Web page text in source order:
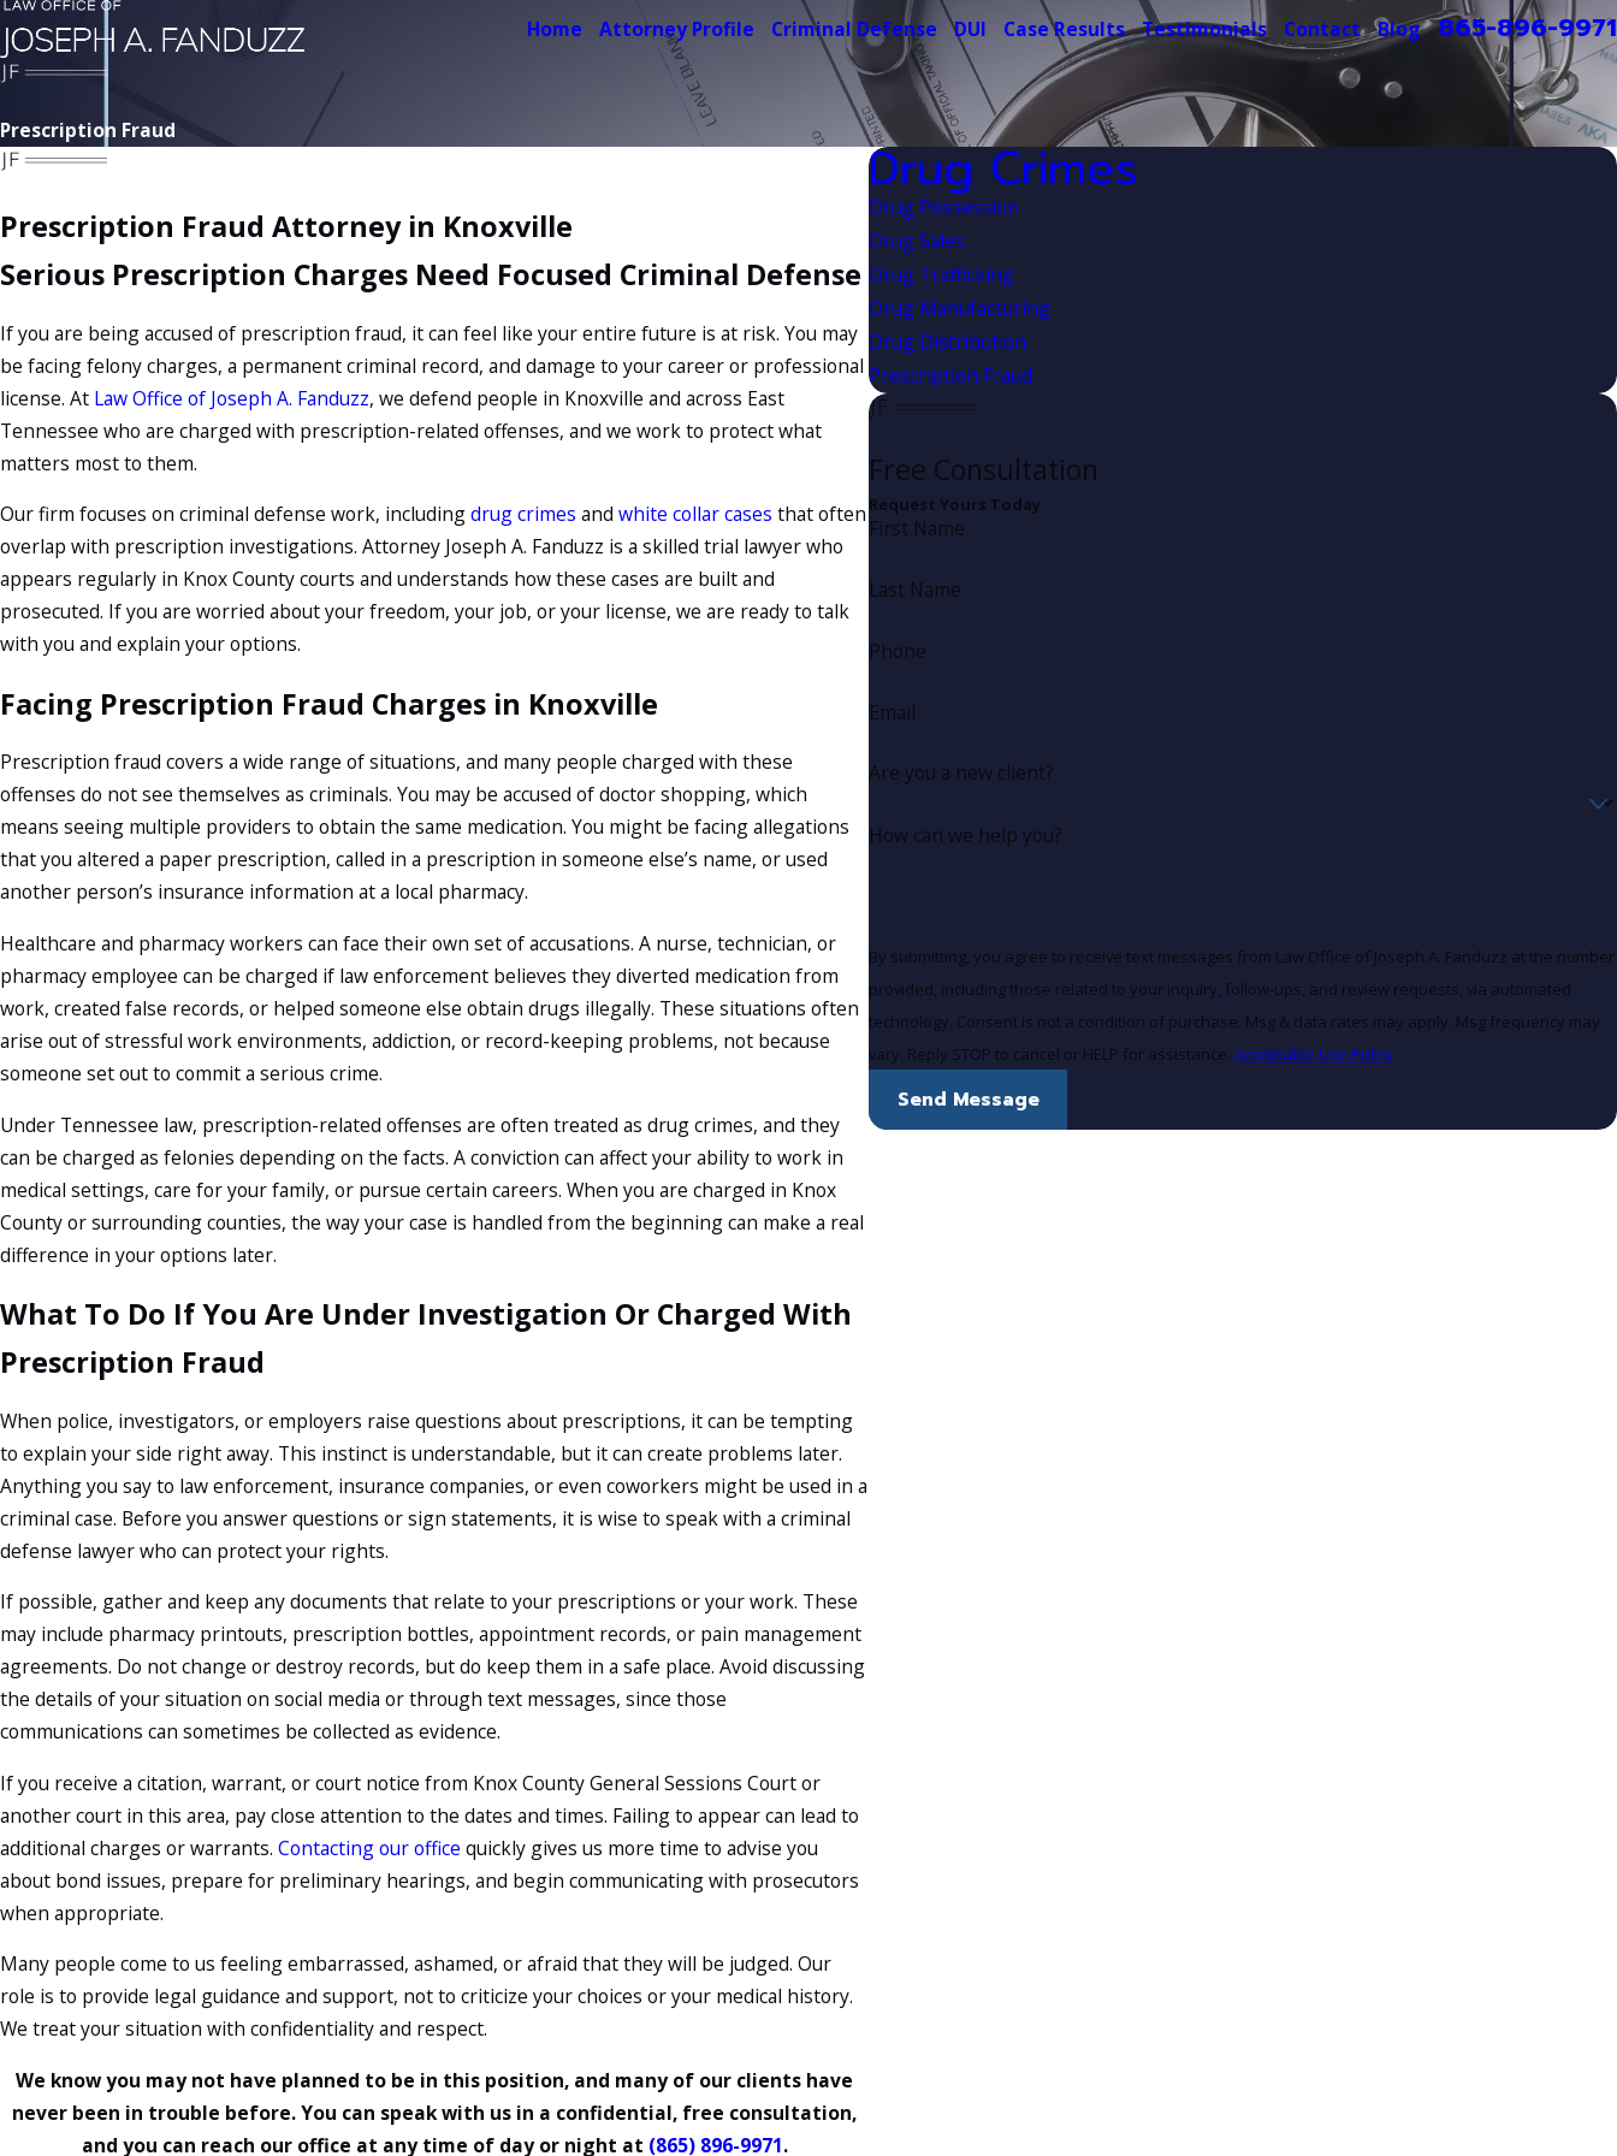
Home Attorney Profile Criminal Defense DUI Case Results Testimonials Contact Blog 865-896-9971
Prescription Fraud
Prescription Fraud Attorney in Knoxville
Serious Prescription Charges Need Focused Criminal Defense
If you are being accused of prescription fraud, it can feel like your entire future is at risk. You may
be facing felony charges, a permanent criminal record, and damage to your career or professional
license. At Law Office of Joseph A. Fanduzz, we defend people in Knoxville and across East
Tennessee who are charged with prescription-related offenses, and we work to protect what
matters most to them.
Our firm focuses on criminal defense work, includingdrug crimes and white collar cases that often
overlap with prescription investigations. Attorney Joseph A. Fanduzz is a skilled trial lawyer who
appears regularly in Knox County courts and understands how these cases are built and
prosecuted. If you are worried about your freedom, your job, or your license, we are ready to talk
with you and explain your options.
Facing Prescription Fraud Charges in Knoxville
Prescription fraud covers a wide range of situations, and many people charged with these
offenses do not see themselves as criminals. You may be accused of doctor shopping, which
means seeing multiple providers to obtain the same medication. You might be facing allegations
that you altered a paper prescription, called in a prescription in someone else’s name, or used
another person’s insurance information at a local pharmacy.
Healthcare and pharmacy workers can face their own set of accusations. A nurse, technician, or
pharmacy employee can be charged if law enforcement believes they diverted medication from
work, created false records, or helped someone else obtain drugs illegally. These situations often
arise out of stressful work environments, addiction, or record-keeping problems, not because
someone set out to commit a serious crime.
Under Tennessee law, prescription-related offenses are often treated as drug crimes, and they
can be charged as felonies depending on the facts. A conviction can affect your ability to work in
medical settings, care for your family, or pursue certain careers. When you are charged in Knox
County or surrounding counties, the way your case is handled from the beginning can make a real
difference in your options later.
What To Do If You Are Under Investigation Or Charged With
Prescription Fraud
When police, investigators, or employers raise questions about prescriptions, it can be tempting
to explain your side right away. This instinct is understandable, but it can create problems later.
Anything you say to law enforcement, insurance companies, or even coworkers might be used in a
criminal case. Before you answer questions or sign statements, it is wise to speak with a criminal
defense lawyer who can protect your rights.
If possible, gather and keep any documents that relate to your prescriptions or your work. These
may include pharmacy printouts, prescription bottles, appointment records, or pain management
agreements. Do not change or destroy records, but do keep them in a safe place. Avoid discussing
the details of your situation on social media or through text messages, since those
communications can sometimes be collected as evidence.
If you receive a citation, warrant, or court notice from Knox County General Sessions Court or
another court in this area, pay close attention to the dates and times. Failing to appear can lead to
additional charges or warrants. Contacting our office quickly gives us more time to advise you
about bond issues, prepare for preliminary hearings, and begin communicating with prosecutors
when appropriate.
Many people come to us feeling embarrassed, ashamed, or afraid that they will be judged. Our
role is to provide legal guidance and support, not to criticize your choices or your medical history.
We treat your situation with confidentiality and respect.
We know you may not have planned to be in this position, and many of our clients have
never been in trouble before. You can speak with us in a confidential, free consultation,
and you can reach our office at any time of day or night at (865) 896-9971.
Drug Crimes
Drug Possession
Drug Sales
Drug Trafficking
Drug Manufacturing
Drug Distribution
Prescription Fraud
Free Consultation
Request Yours Today
First Name
Last Name
Phone
Email
Are you a new client?
How can we help you?
By submitting, you agree to receive text messages from Law Office of Joseph A. Fanduzz at the number
provided, including those related to your inquiry, follow-ups, and review requests, via automated
technology. Consent is not a condition of purchase. Msg & data rates may apply. Msg frequency may
vary. Reply STOP to cancel or HELP for assistance.Acceptable Use Policy
Send Message